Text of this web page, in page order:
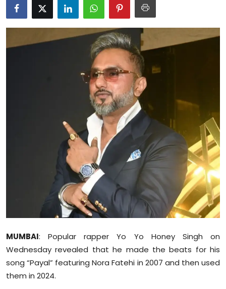
National
Chandigarh
Life Style
Special Stories
Crime-Justice
MUMBAI: Popular rapper Yo Yo Honey Singh on
Wednesday revealed that he made the beats for his
song “Payal” featuring Nora Fatehi in 2007 and then used
them in 2024.